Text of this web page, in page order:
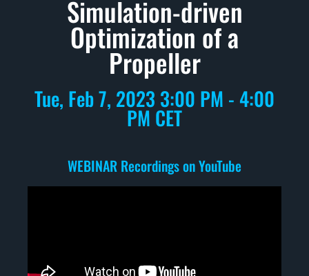
Simulation-driven
Optimization of a
Propeller
Tue, Feb 7, 2023 3:00 PM - 4:00
PM CET
WEBINAR Recordings on YouTube